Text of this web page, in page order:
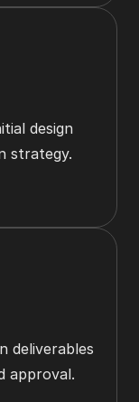
design
strategy.
deliverables
approval.